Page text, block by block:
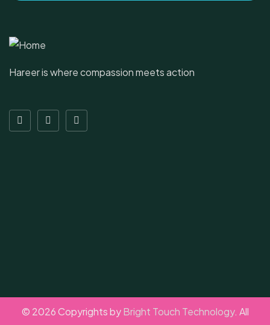
Hareer is where compassion meets action
© 2026 Copyrights byBright Touch Technology. All